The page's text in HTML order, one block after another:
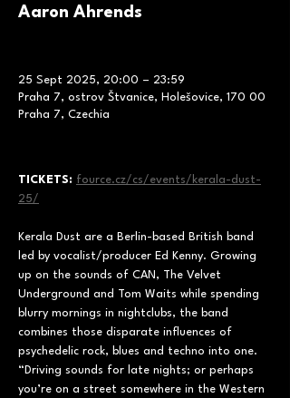
Aaron Ahrends
25 Sept 2025, 20:00 – 23:59
Praha 7, ostrov Štvanice, Holešovice, 170 00
Praha 7, Czechia
TICKETS: fource.cz/cs/events/kerala-dust-
25/
Kerala Dust are a Berlin-based British band
led by vocalist/producer Ed Kenny. Growing
up on the sounds of CAN, The Velvet
Underground and Tom Waits while spending
blurry mornings in nightclubs, the band
combines those disparate influences of
psychedelic rock, blues and techno into one.
“Driving sounds for late nights; or perhaps
you’re on a street somewhere in the Western